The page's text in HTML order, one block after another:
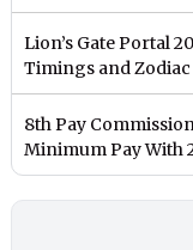
Lion’s Gate Portal
Timings and
8th Pay
Minimum Pay With